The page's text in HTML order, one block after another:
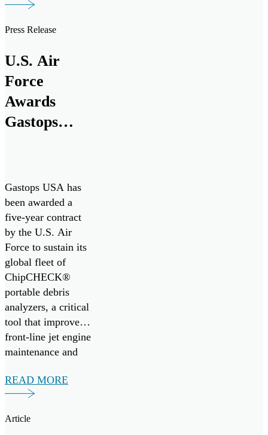
TKMS, a German
solutions in
maritime defense
technologies with
more than 180
in naval
Press Release
U.S. Air
Force
Awards
Gastops
Sustain
ChipCHECK
Fleet,
Enhancing
Jet Engine
Readiness
Gastops USA has
been awarded a
five-year contract
by the U.S. Air
Force to sustain its
global fleet of
ChipCHECK®
portable debris
analyzers, a critical
tool that improves
front-line jet engine
maintenance and
Under the
agreement, Gastops
READ MORE
Article